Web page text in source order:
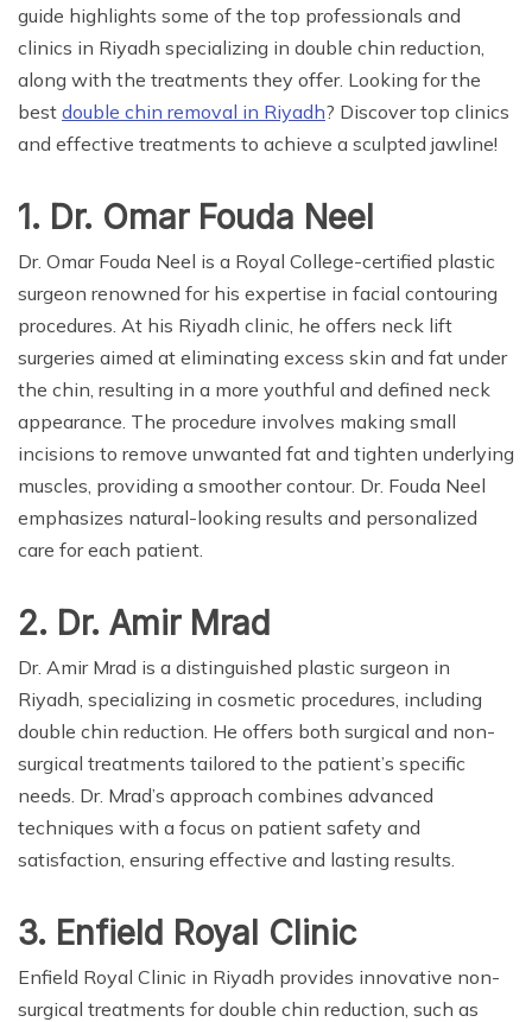
guide highlights some of the top professionals and
clinics in Riyadh specializing in double chin reduction,
along with the treatments they offer. Looking for the
best double chin removal in Riyadh? Discover top clinics
and effective treatments to achieve a sculpted jawline!
1. Dr. Omar Fouda Neel
Dr. Omar Fouda Neel is a Royal College-certified plastic
surgeon renowned for his expertise in facial contouring
procedures. At his Riyadh clinic, he offers neck lift
surgeries aimed at eliminating excess skin and fat under
the chin, resulting in a more youthful and defined neck
appearance. The procedure involves making small
incisions to remove unwanted fat and tighten underlying
muscles, providing a smoother contour. Dr. Fouda Neel
emphasizes natural-looking results and personalized
care for each patient.
2. Dr. Amir Mrad
Dr. Amir Mrad is a distinguished plastic surgeon in
Riyadh, specializing in cosmetic procedures, including
double chin reduction. He offers both surgical and non-
surgical treatments tailored to the patient’s specific
needs. Dr. Mrad’s approach combines advanced
techniques with a focus on patient safety and
satisfaction, ensuring effective and lasting results.
3. Enfield Royal Clinic
Enfield Royal Clinic in Riyadh provides innovative non-
surgical treatments for double chin reduction, such as